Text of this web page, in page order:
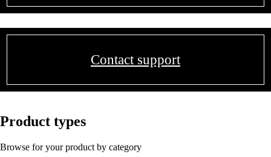
Contact support
Product types
Browse for your product by category